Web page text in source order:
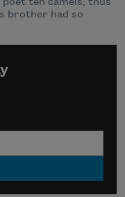
ten camels; thus
brother had so